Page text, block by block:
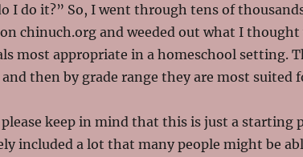
I do it?” So, I went through tens of
chinuch.org and weeded out what I
most appropriate in a homeschool setting.
then by grade range they are most suited
keep in mind that this is just a starting
included a lot that many people might be